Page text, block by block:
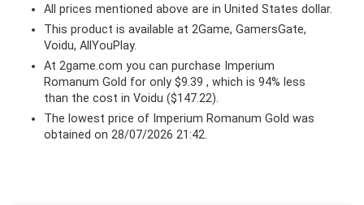
All prices mentioned above are in United States dollar.
This product is available at 2Game, GamersGate,
Voidu, AllYouPlay.
At 2game.com you can purchase Imperium
Romanum Gold for only $9.39 , which is 94% less
than the cost in Voidu ($147.22).
The lowest price of Imperium Romanum Gold was
obtained on 28/07/2026 21:42.